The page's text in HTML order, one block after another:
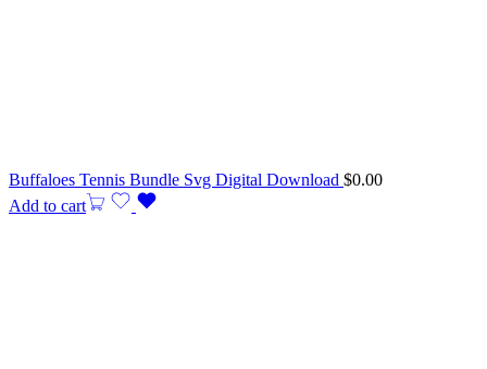
Buffaloes Tennis Bundle Svg Digital Download $0.00
Add to cart